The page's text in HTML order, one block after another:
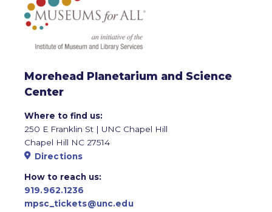
Morehead Planetarium and Science
Center
Where to find us:
250 E Franklin St | UNC Chapel Hill
Chapel Hill NC 27514
Directions
How to reach us:
919.962.1236
mpsc_tickets@unc.edu